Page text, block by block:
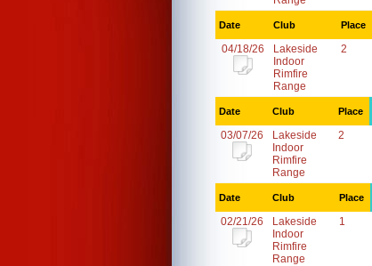
Date Club Place
04/18/26
Lakeside
Indoor
Rimfire
Range
2
Date Club Place
03/07/26
Lakeside
Indoor
Rimfire
Range
2
Date Club Place
02/21/26
Lakeside
Indoor
Rimfire
Range
1